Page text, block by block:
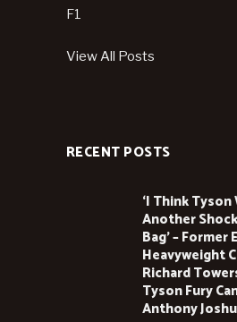
F1
View All Posts
RECENT POSTS
‘I Think
Another
Bag’ – Former
Heavyweight
Richard
Tyson Fury
Anthony